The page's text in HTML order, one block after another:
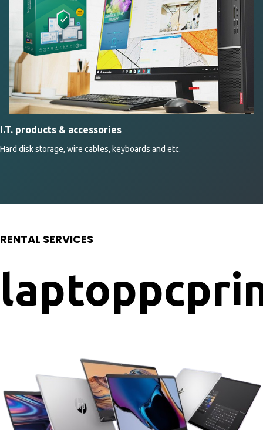
I.T. products & accessories
Hard disk storage, wire cables, keyboards and etc.
RENTAL SERVICES
laptoppc